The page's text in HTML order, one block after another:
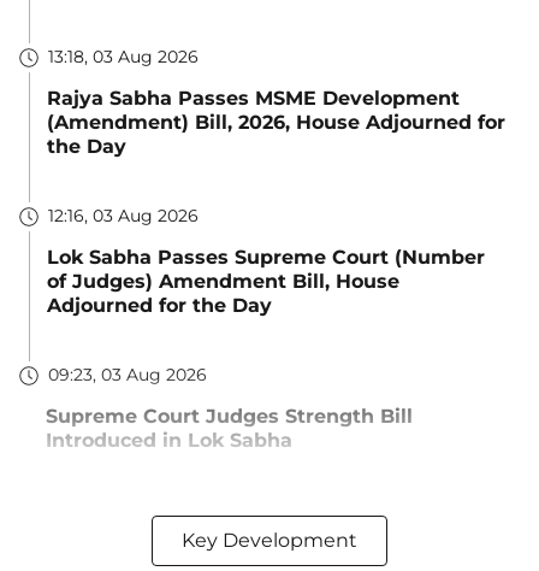
13:18, 03 Aug 2026
Rajya Sabha Passes MSME Development
(Amendment) Bill, 2026, House Adjourned for
the Day
12:16, 03 Aug 2026
Lok Sabha Passes Supreme Court (Number
of Judges) Amendment Bill, House
Adjourned for the Day
09:23, 03 Aug 2026
Supreme Court Judges Strength Bill
Introduced in Lok Sabha
Key Development